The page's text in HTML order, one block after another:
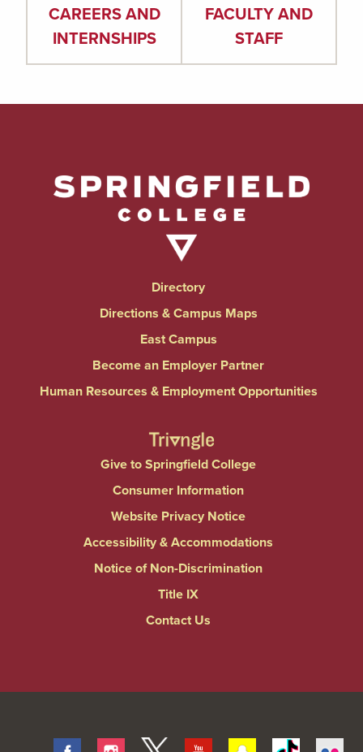
CAREERS AND
INTERNSHIPS
FACULTY AND
STAFF
Directory
Directions & Campus Maps
East Campus
Become an Employer Partner
Human Resources & Employment Opportunities
Give to Springfield College
Consumer Information
Website Privacy Notice
Accessibility & Accommodations
Notice of Non-Discrimination
Title IX
Contact Us